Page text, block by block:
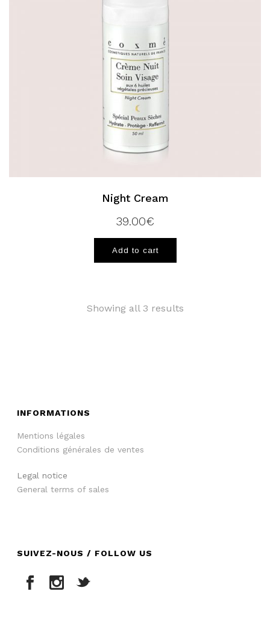
Night Cream
39.00€
Add to cart
Showing all 3 results
INFORMATIONS
Mentions légales
Conditions générales de ventes
Legal notice
General terms of sales
SUIVEZ-NOUS / FOLLOW US